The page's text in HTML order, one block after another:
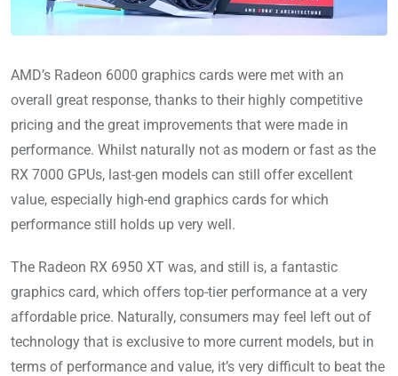
AMD’s Radeon 6000 graphics cards were met with an
overall great response, thanks to their highly competitive
pricing and the great improvements that were made in
performance. Whilst naturally not as modern or fast as the
RX 7000 GPUs, last-gen models can still offer excellent
value, especially high-end graphics cards for which
performance still holds up very well.
The Radeon RX 6950 XT was, and still is, a fantastic
graphics card, which offers top-tier performance at a very
affordable price. Naturally, consumers may feel left out of
technology that is exclusive to more current models, but in
terms of performance and value, it’s very difficult to beat the